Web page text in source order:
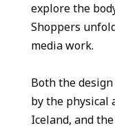
explore the
Shoppers
media work.
Both the
by the physical
Iceland, and